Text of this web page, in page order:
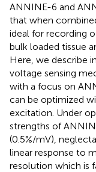
ANNINE-6 and
that when
ideal for recording
bulk loaded tissue
Here, we describe
voltage sensing
with a focus on
can be optimized
excitation. Under
strengths of
(0.5%/mV),
linear response to
resolution which is